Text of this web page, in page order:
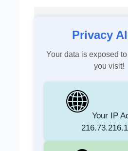
Privacy
Your data is exposed
you visit!
Your IP